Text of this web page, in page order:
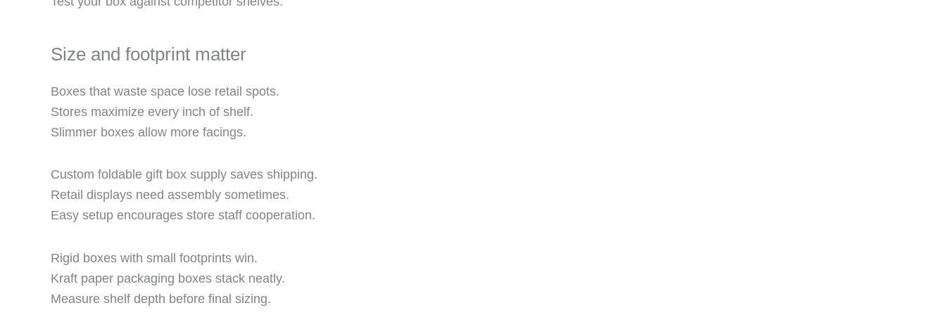
Size and footprint matter
Boxes that waste space lose retail spots.
Stores maximize every inch of shelf.
Slimmer boxes allow more facings.
Custom foldable gift box supply saves shipping.
Retail displays need assembly sometimes.
Easy setup encourages store staff cooperation.
Rigid boxes with small footprints win.
Kraft paper packaging boxes stack neatly.
Measure shelf depth before final sizing.